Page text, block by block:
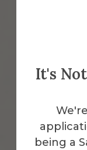
It's
being a